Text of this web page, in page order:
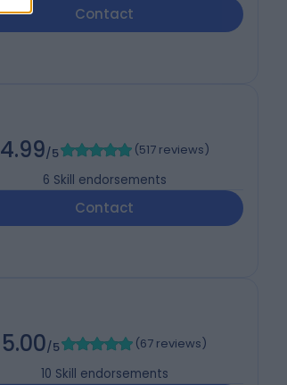
Contact
4.99/5 (517 reviews)
6 Skill endorsements
Contact
5.00/5 (67 reviews)
10 Skill endorsements